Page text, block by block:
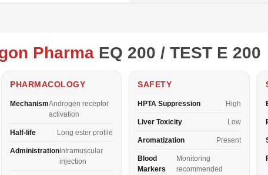
PharmaEQ 200 / TEST E 200
PHARMACOLOGY
MechanismAndrogen receptor
activation
Half-life Long ester profile
Administration Intramuscular
injection
SAFETY
HPTA Suppression High
Liver Toxicity Low
Aromatization Present
Blood
Markers
Monitoring
recommended